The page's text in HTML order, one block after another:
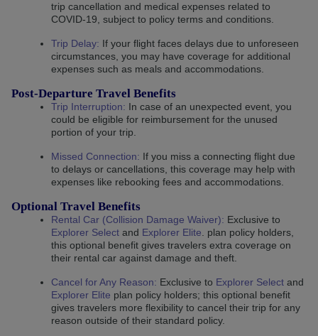
trip cancellation and medical expenses related to
COVID-19, subject to policy terms and conditions.
Trip Delay: If your flight faces delays due to unforeseen
circumstances, you may have coverage for additional
expenses such as meals and accommodations.
Post-Departure Travel Benefits
Trip Interruption: In case of an unexpected event, you
could be eligible for reimbursement for the unused
portion of your trip.
Missed Connection: If you miss a connecting flight due
to delays or cancellations, this coverage may help with
expenses like rebooking fees and accommodations.
Optional Travel Benefits
Rental Car (Collision Damage Waiver): Exclusive to
Explorer Select and Explorer Elite . plan policy holders,
this optional benefit gives travelers extra coverage on
their rental car against damage and theft.
Cancel for Any Reason: Exclusive to Explorer Select and
Explorer Elite plan policy holders; this optional benefit
gives travelers more flexibility to cancel their trip for any
reason outside of their standard policy.